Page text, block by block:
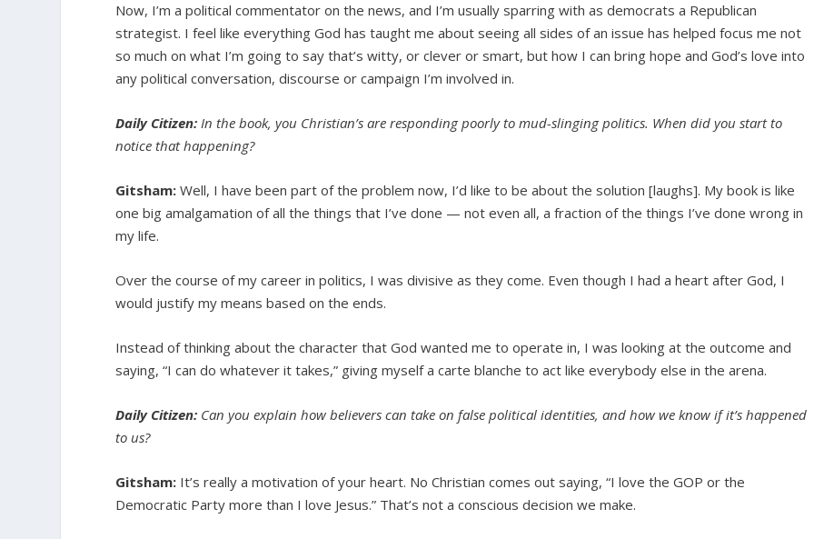
Now, I’m a political commentator on the news, and I’m usually sparring with as democrats a Republican
strategist. I feel like everything God has taught me about seeing all sides of an issue has helped focus me not
so much on what I’m going to say that’s witty, or clever or smart, but how I can bring hope and God’s love into
any political conversation, discourse or campaign I’m involved in.
Daily Citizen: In the book, you Christian’s are responding poorly to mud-slinging politics. When did you start to
notice that happening?
Gitsham: Well, I have been part of the problem now, I’d like to be about the solution [laughs]. My book is like
one big amalgamation of all the things that I’ve done — not even all, a fraction of the things I’ve done wrong in
my life.
Over the course of my career in politics, I was divisive as they come. Even though I had a heart after God, I
would justify my means based on the ends.
Instead of thinking about the character that God wanted me to operate in, I was looking at the outcome and
saying, “I can do whatever it takes,” giving myself a carte blanche to act like everybody else in the arena.
Daily Citizen: Can you explain how believers can take on false political identities, and how we know if it’s happened
to us?
Gitsham: It’s really a motivation of your heart. No Christian comes out saying, “I love the GOP or the
Democratic Party more than I love Jesus.” That’s not a conscious decision we make.